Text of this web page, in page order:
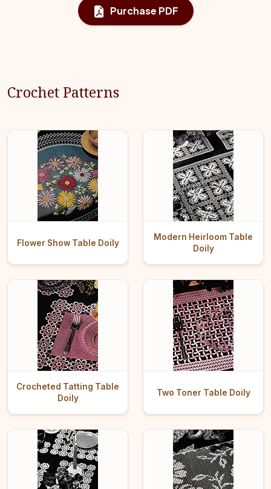
Purchase PDF
Crochet Patterns
Flower Show Table Doily
Modern Heirloom Table
Doily
Crocheted Tatting Table
Doily
Two Toner Table Doily